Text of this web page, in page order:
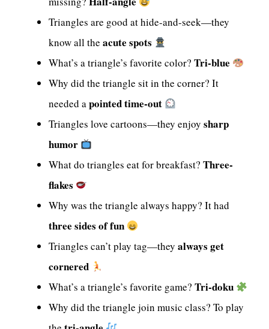
Triangles are good at hide-and-seek—they
know all the acute spots
What’s a triangle’s favorite color? Tri-blue
Why did the triangle sit in the corner? It
needed apointed time-out
Triangles love cartoons—they enjoy sharp
humor
What do triangles eat for breakfast? Three-
flakes
Why was the triangle always happy? It had
three sides of fun
Triangles can’t play tag—they always get
cornered
What’s a triangle’s favorite game? Tri-doku
Why did the triangle join music class? To play